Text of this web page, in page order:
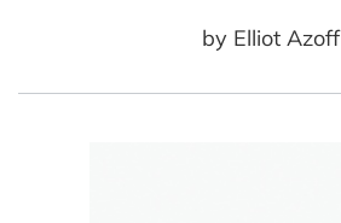
by Elliot Azoff